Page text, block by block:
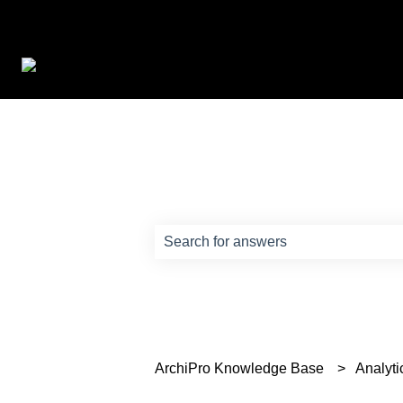
ArchiPro Knowledge Base